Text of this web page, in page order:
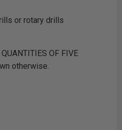
or rotary drills
OF FIVE
otherwise.